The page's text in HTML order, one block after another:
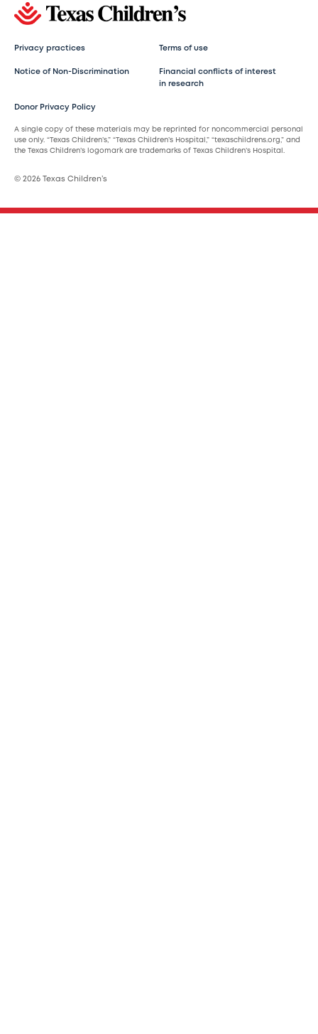
Privacy practices Terms of use
Notice of Non-Discrimination
Financial conflicts of interest
in research
Donor Privacy Policy
A single copy of these materials may be reprinted for noncommercial personal
use only. “Texas Children’s,” “Texas Children’s Hospital,” “texaschildrens.org,” and
the Texas Children’s logomark are trademarks of Texas Children’s Hospital.
© 2026 Texas Children’s